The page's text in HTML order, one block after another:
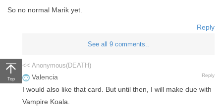
So no normal Marik yet.
Reply
See all 9 comments..
<< Anonymous(DEATH)
Valencia Reply
I would also like that card. But until then, I will make due with
Vampire Koala.
Top